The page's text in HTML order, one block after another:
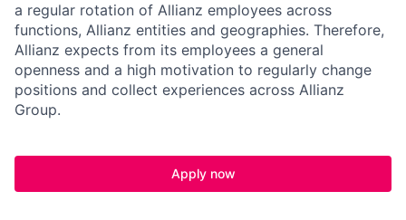
a regular rotation of Allianz employees across
functions, Allianz entities and geographies. Therefore,
Allianz expects from its employees a general
openness and a high motivation to regularly change
positions and collect experiences across Allianz
Group.
Apply now